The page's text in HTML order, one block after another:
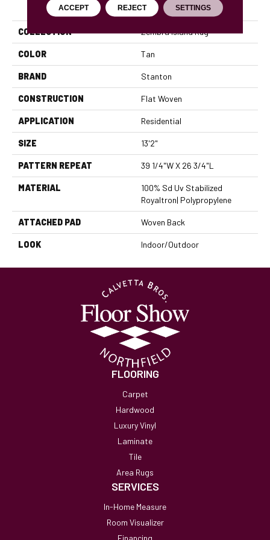
COLLECTION Zembra Island Rug
COLOR Tan
BRAND Stanton
CONSTRUCTION Flat Woven
APPLICATION Residential
SIZE 13'2"
PATTERN REPEAT 39 1/4"W X 26 3/4"L
MATERIAL
100% Sd Uv Stabilized
Royaltron| Polypropylene
ATTACHED PAD Woven Back
LOOK Indoor/Outdoor
FLOORING
Carpet
Hardwood
Luxury Vinyl
Laminate
Tile
Area Rugs
SERVICES
In-Home Measure
Room Visualizer
Financing
ACCEPT REJECT SETTINGS